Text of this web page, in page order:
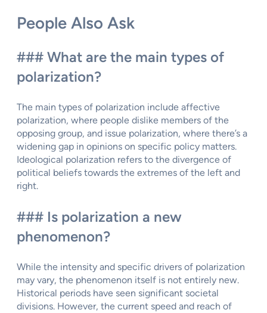
People Also Ask
### What are the main types of
polarization?
The main types of polarization include affective
polarization, where people dislike members of the
opposing group, and issue polarization, where there’s a
widening gap in opinions on specific policy matters.
Ideological polarization refers to the divergence of
political beliefs towards the extremes of the left and
right.
### Is polarization a new
phenomenon?
While the intensity and specific drivers of polarization
may vary, the phenomenon itself is not entirely new.
Historical periods have seen significant societal
divisions. However, the current speed and reach of